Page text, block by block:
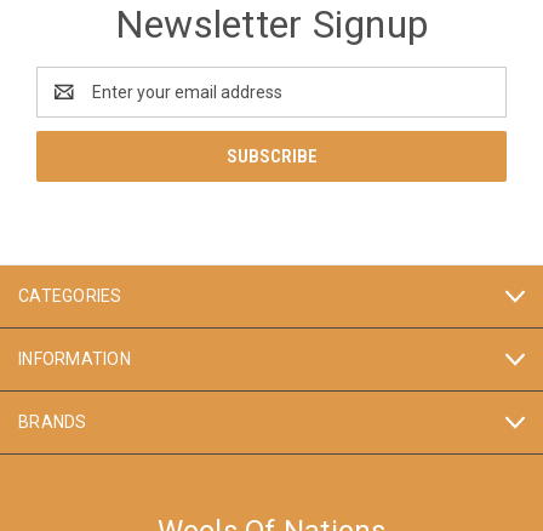
Newsletter Signup
Email
Address
CATEGORIES
INFORMATION
BRANDS